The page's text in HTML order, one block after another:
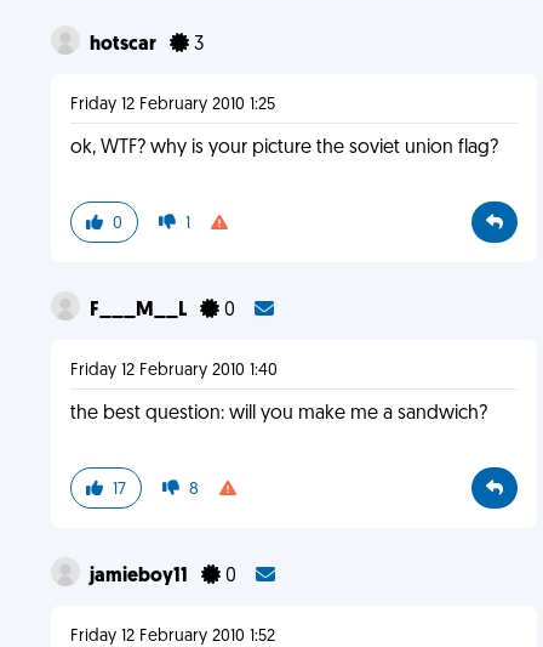
hotscar 3
Friday 12 February 2010 1:25
ok, WTF? why is your picture the soviet union flag?
0 1
F___M__L 0
Friday 12 February 2010 1:40
the best question: will you make me a sandwich?
17 8
jamieboy11 0
Friday 12 February 2010 1:52